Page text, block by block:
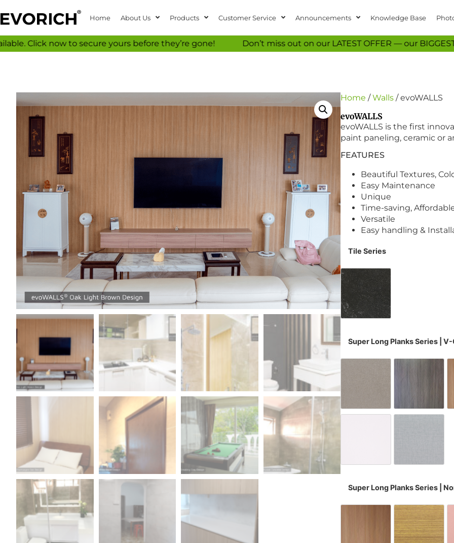
Home About Us Products Customer Service Announcements Knowledge Base
now to secure yours before they’re gone! Don’t miss out on our LATEST OFFER — our BIGGEST EVER
Home /Walls / evoWALLS
evoWALLS
evoWALLS is the first
paint paneling, ceramic or
FEATURES
Beautiful Textures,
Easy Maintenance
Unique
Time-saving,
Versatile
Easy handling &
Tile Series
Dusk Grey W48818
Super Long Planks Series |
Super Long Planks Series |
Fish Bone Wood
Oak